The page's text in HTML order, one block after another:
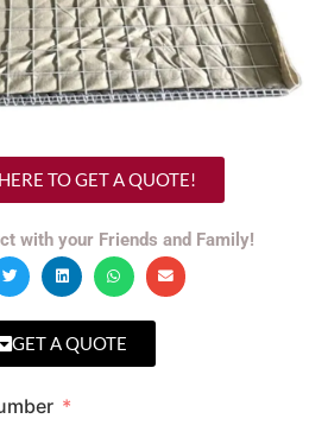
TO GET A QUOTE!
with your Friends and Family!
GET A QUOTE